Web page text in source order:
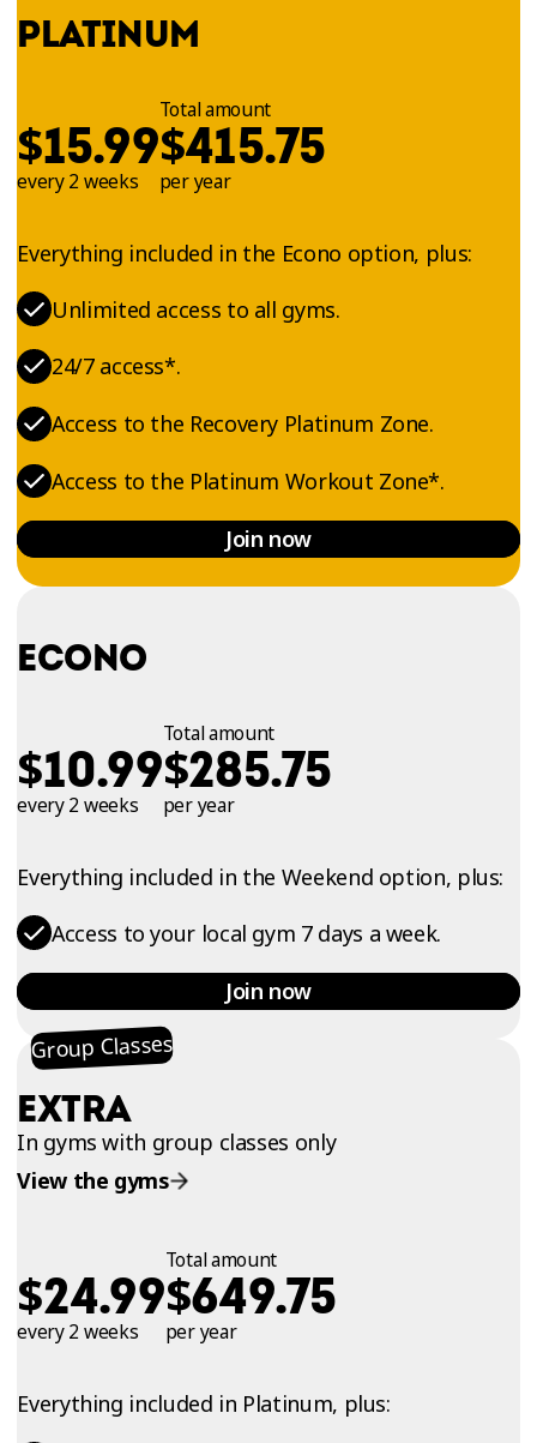
ECONO
$10.99
every 2 weeks
Total amount
$285.75
per year
Everything included in the Weekend option, plus:
Access to your local gym 7 days a week.
Join now
PLATINUM
$15.99
every 2 weeks
Total amount
$415.75
per year
Everything included in the Econo option, plus:
Unlimited access to all gyms.
24/7 access*.
Access to the Recovery Platinum Zone.
Access to the Platinum Workout Zone*.
Join now
Group Classes
EXTRA
In gyms with group classes only
View the gyms
$24.99
every 2 weeks
Total amount
$649.75
per year
Everything included in Platinum, plus: